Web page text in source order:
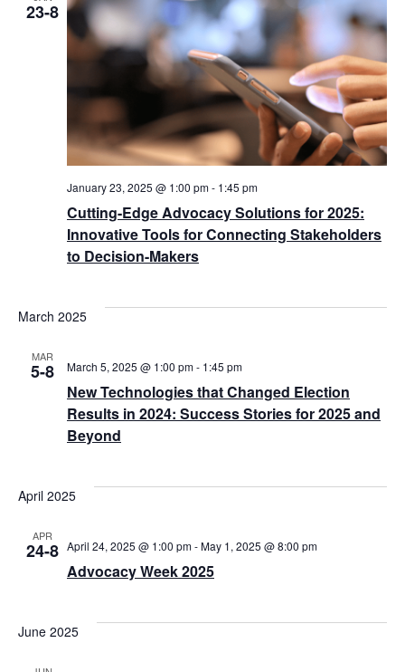
23-8
Cutting-Edge Advocacy Solutions for 2025:
Innovative Tools for Connecting Stakeholders
to Decision-Makers
January 23, 2025 @ 1:00 pm- 1:45 pm
March 2025
MAR
5-8
New Technologies that Changed Election
Results in 2024: Success Stories for 2025 and
Beyond
March 5, 2025 @ 1:00 pm- 1:45 pm
April 2025
APR
24-8
Advocacy Week 2025
April 24, 2025 @ 1:00 pm-May 1, 2025 @ 8:00 pm
June 2025